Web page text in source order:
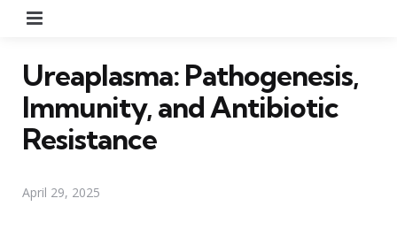
Ureaplasma: Pathogenesis,
Immunity, and Antibiotic
Resistance
April 29, 2025